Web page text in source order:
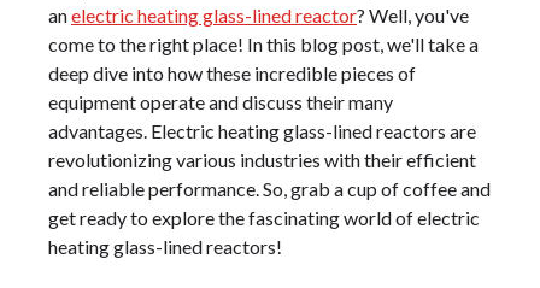
anelectric heating glass-lined reactor? Well, you've
come to the right place! In this blog post, we'll take a
deep dive into how these incredible pieces of
equipment operate and discuss their many
advantages. Electric heating glass-lined reactors are
revolutionizing various industries with their efficient
and reliable performance. So, grab a cup of coffee and
get ready to explore the fascinating world of electric
heating glass-lined reactors!